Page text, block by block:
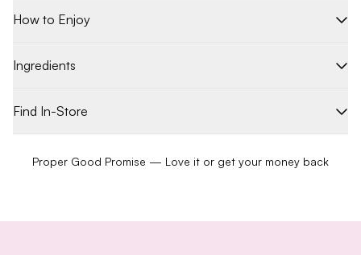
How to Enjoy
Ingredients
Find In-Store
Proper Good Promise — Love it or get your money back